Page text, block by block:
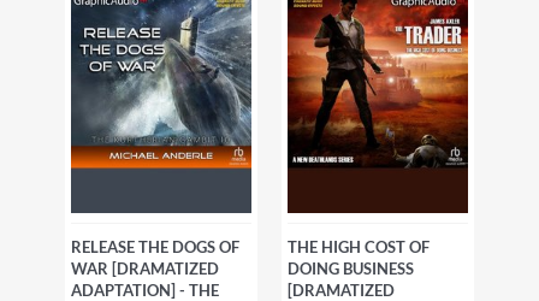
RELEASE THE DOGS OF
WAR [DRAMATIZED
ADAPTATION] - THE
THE HIGH COST OF
DOING BUSINESS
[DRAMATIZED